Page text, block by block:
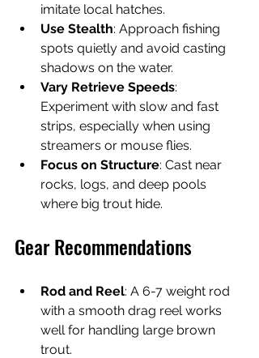
imitate local hatches.
Use Stealth: Approach fishing
spots quietly and avoid casting
shadows on the water.
Vary Retrieve Speeds:
Experiment with slow and fast
strips, especially when using
streamers or mouse flies.
Focus on Structure: Cast near
rocks, logs, and deep pools
where big trout hide.
Gear Recommendations
Rod and Reel: A 6-7 weight rod
with a smooth drag reel works
well for handling large brown
trout.